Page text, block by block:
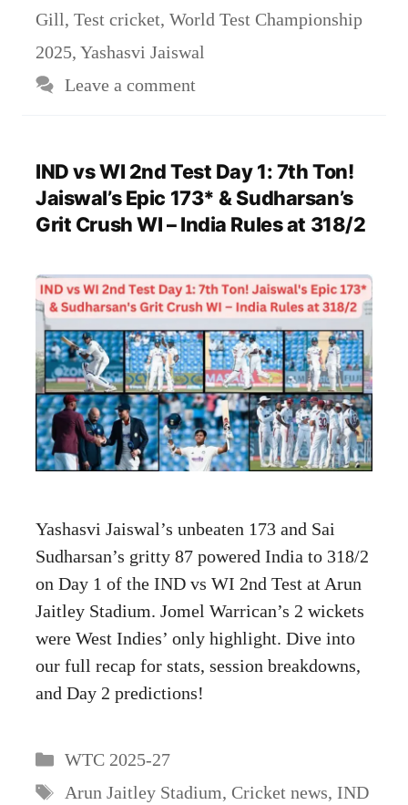
Gill, Test cricket, World Test Championship
2025, Yashasvi Jaiswal
Leave a comment
IND vs WI 2nd Test Day 1: 7th Ton!
Jaiswal’s Epic 173* & Sudharsan’s
Grit Crush WI – India Rules at 318/2
Yashasvi Jaiswal’s unbeaten 173 and Sai
Sudharsan’s gritty 87 powered India to 318/2
on Day 1 of the IND vs WI 2nd Test at Arun
Jaitley Stadium. Jomel Warrican’s 2 wickets
were West Indies’ only highlight. Dive into
our full recap for stats, session breakdowns,
and Day 2 predictions!
Categories
WTC 2025-27
Tags
Arun Jaitley Stadium, Cricket news, IND